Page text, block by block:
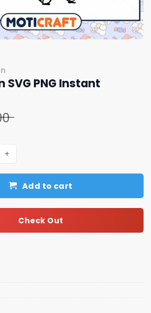
SVG PNG Instant
PNG Instant Download quantity
Add to cart
Check Out